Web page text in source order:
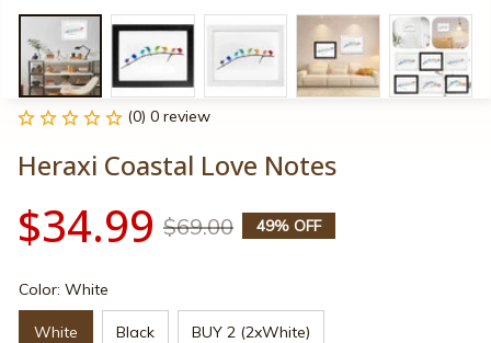
(0) 0 review
Heraxi Coastal Love Notes
$34.99 $69.00 49% OFF
Color: White
White Black BUY 2 (2xWhite)